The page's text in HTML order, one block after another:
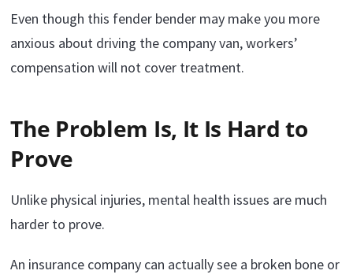
Even though this fender bender may make you more
anxious about driving the company van, workers’
compensation will not cover treatment.
The Problem Is, It Is Hard to
Prove
Unlike physical injuries, mental health issues are much
harder to prove.
An insurance company can actually see a broken bone or